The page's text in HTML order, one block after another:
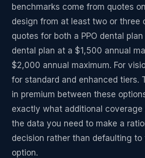
benchmarks come from quotes
design from at least two or three
quotes for both a PPO dental plan
dental plan at a $1,500 annual
$2,000 annual maximum. For
for standard and enhanced tiers.
in premium between these
exactly what additional
the data you need to make a
decision rather than defaulting
option.